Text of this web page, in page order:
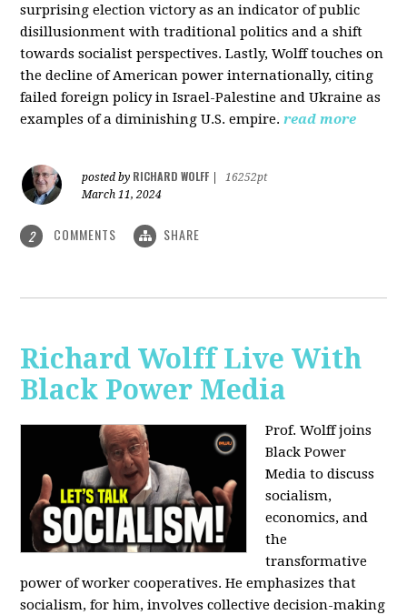
surprising election victory as an indicator of public
disillusionment with traditional politics and a shift
towards socialist perspectives. Lastly, Wolff touches on
the decline of American power internationally, citing
failed foreign policy in Israel-Palestine and Ukraine as
examples of a diminishing U.S. empire. read more
posted by RICHARD WOLFF
16252pt
March 11, 2024
2 COMMENTS SHARE
Richard Wolff Live With
Black Power Media
Prof. Wolff joins
Black Power
Media to discuss
socialism,
economics, and
the
transformative
power of worker cooperatives. He emphasizes that
socialism, for him, involves collective decision-making